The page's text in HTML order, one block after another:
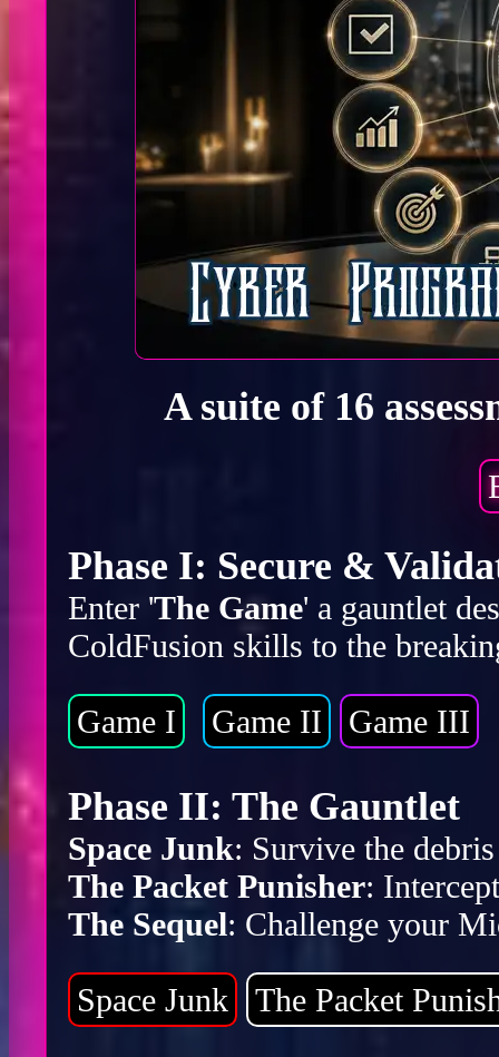
A suite of 16
Phase I: Secure &
Enter 'The Game' a gauntlet
ColdFusion skills to the
Game I Game II Game III
Phase II: The Gauntlet
Space Junk: Survive the
The Packet Punisher:
The Sequel: Challenge your
Space Junk The Packet